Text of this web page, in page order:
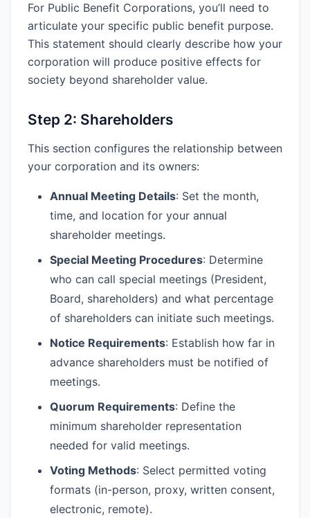
For Public Benefit Corporations, you’ll need to
articulate your specific public benefit purpose.
This statement should clearly describe how your
corporation will produce positive effects for
society beyond shareholder value.
Step 2: Shareholders
This section configures the relationship between
your corporation and its owners:
Annual Meeting Details: Set the month,
time, and location for your annual
shareholder meetings.
Special Meeting Procedures: Determine
who can call special meetings (President,
Board, shareholders) and what percentage
of shareholders can initiate such meetings.
Notice Requirements: Establish how far in
advance shareholders must be notified of
meetings.
Quorum Requirements: Define the
minimum shareholder representation
needed for valid meetings.
Voting Methods: Select permitted voting
formats (in-person, proxy, written consent,
electronic, remote).